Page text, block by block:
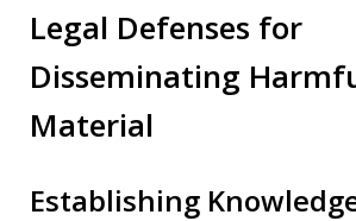
Legal Defenses for
Disseminating
Material
Establishing